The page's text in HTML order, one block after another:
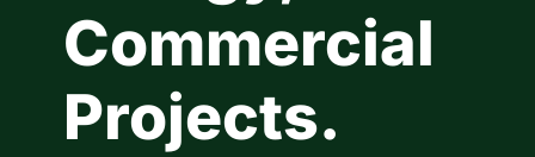
Commercial
Projects.